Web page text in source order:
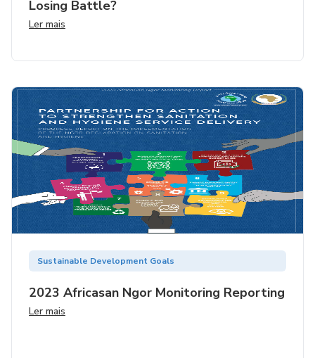
Losing Battle?
Ler mais
Sustainable Development Goals
2023 Africasan Ngor Monitoring Reporting
Ler mais